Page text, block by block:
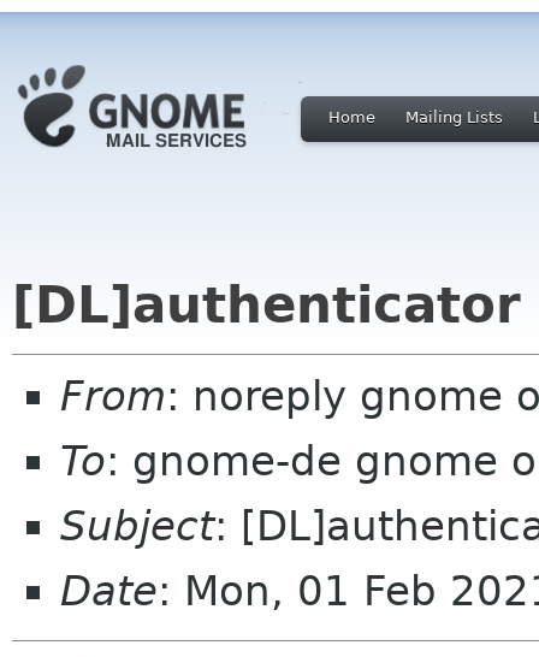
Home Mailing Lists
[DL]authenticator
From: noreply gnome
To: gnome-de gnome
Subject:
Date: Mon, 01 Feb